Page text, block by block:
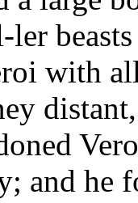
with
and he